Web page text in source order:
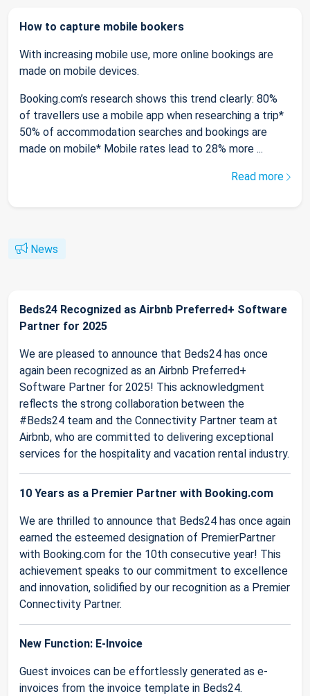
How to capture mobile bookers
With increasing mobile use, more online bookings are
made on mobile devices.
Booking.com’s research shows this trend clearly: 80%
of travellers use a mobile app when researching a trip*
50% of accommodation searches and bookings are
made on mobile* Mobile rates lead to 28% more ...
Read more
News
Beds24 Recognized as Airbnb Preferred+ Software
Partner for 2025
We are pleased to announce that Beds24 has once
again been recognized as an Airbnb Preferred+
Software Partner for 2025! This acknowledgment
reflects the strong collaboration between the
#Beds24 team and the Connectivity Partner team at
Airbnb, who are committed to delivering exceptional
services for the hospitality and vacation rental industry.
10 Years as a Premier Partner with Booking.com
We are thrilled to announce that Beds24 has once again
earned the esteemed designation of PremierPartner
with Booking.com for the 10th consecutive year! This
achievement speaks to our commitment to excellence
and innovation, solidified by our recognition as a Premier
Connectivity Partner.
New Function: E-Invoice
Guest invoices can be effortlessly generated as e-
invoices from the invoice template in Beds24.